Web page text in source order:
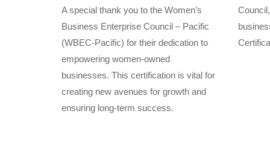
A special thank you to the Women’s
Business Enterprise Council – Pacific
(WBEC-Pacific) for their dedication to
empowering women-owned
businesses. This certification is vital for
creating new avenues for growth and
ensuring long-term success.